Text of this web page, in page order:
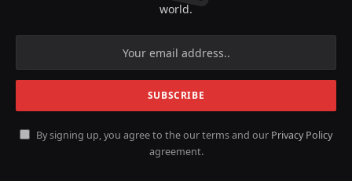
world.
By signing up, you agree to the our terms and our Privacy Policy
agreement.